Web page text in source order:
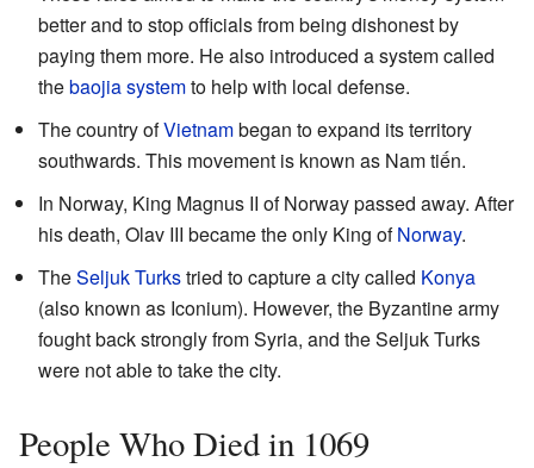
better and to stop officials from being dishonest by
paying them more. He also introduced a system called
thebaojia systemto help with local defense.
The country ofVietnambegan to expand its territory
southwards. This movement is known as Nam tiến.
In Norway, King Magnus II of Norway passed away. After
his death, Olav III became the only King ofNorway.
TheSeljuk Turkstried to capture a city called Konya
(also known as Iconium). However, the Byzantine army
fought back strongly from Syria, and the Seljuk Turks
were not able to take the city.
People Who Died in 1069